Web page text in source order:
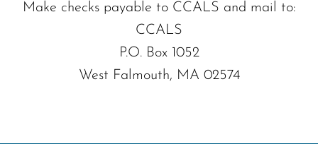
Make checks payable to CCALS and mail to:
CCALS
P.O. Box 1052
West Falmouth, MA 02574